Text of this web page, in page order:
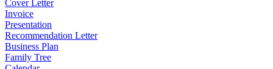
Cover Letter
Invoice
Presentation
Recommendation Letter
Business Plan
Family Tree